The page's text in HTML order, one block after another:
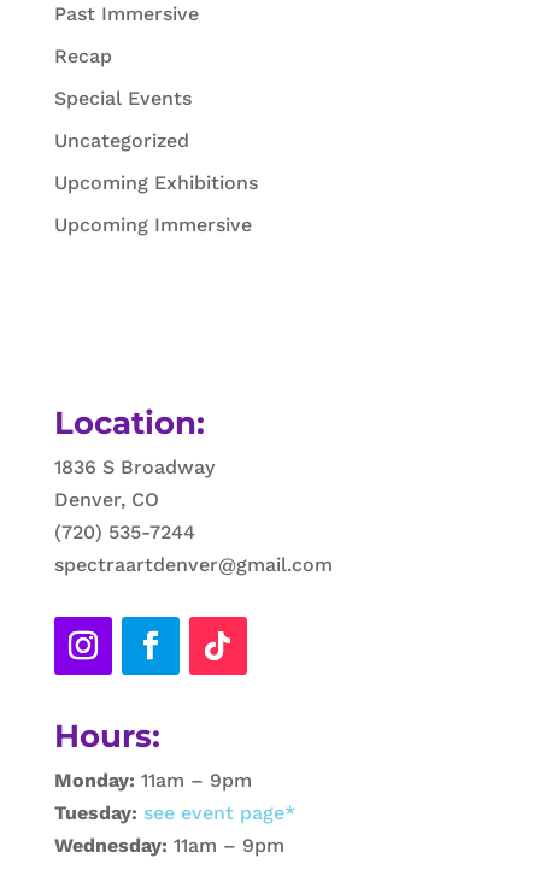
Past Immersive
Recap
Special Events
Uncategorized
Upcoming Exhibitions
Upcoming Immersive
Location:
1836 S Broadway
Denver, CO
(720) 535-7244
spectraartdenver@gmail.com
Hours:
Monday: 11am – 9pm
Tuesday: see event page*
Wednesday: 11am – 9pm